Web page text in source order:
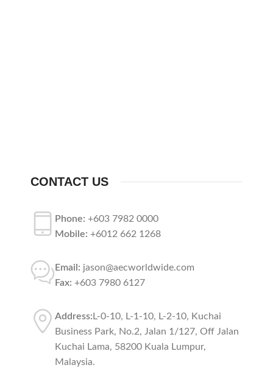
CONTACT US
Phone: +603 7982 0000
Mobile: +6012 662 1268
Email: jason@aecworldwide.com
Fax: +603 7980 6127
Address: L-0-10, L-1-10, L-2-10, Kuchai
Business Park, No.2, Jalan 1/127, Off Jalan
Kuchai Lama, 58200 Kuala Lumpur,
Malaysia.